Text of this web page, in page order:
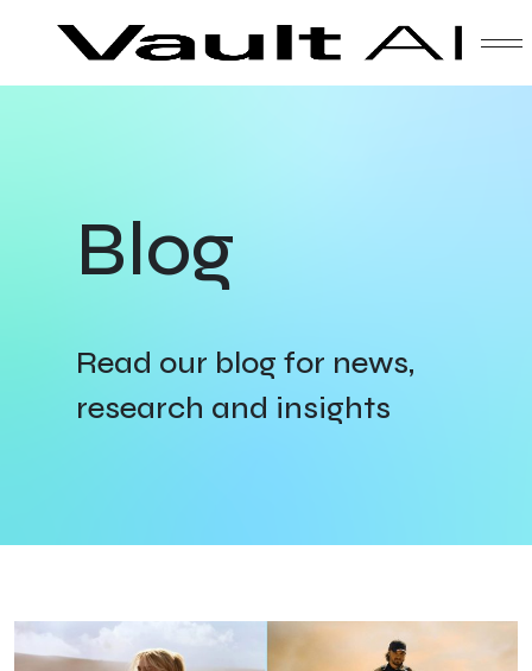
Technology
Products
Insights
Login
Blog
Read our blog for news,
research and insights